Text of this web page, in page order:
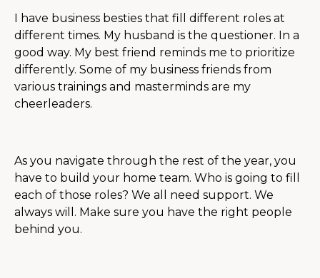
I have business besties that fill different roles at
different times. My husband is the questioner. In a
good way. My best friend reminds me to prioritize
differently. Some of my business friends from
various trainings and masterminds are my
cheerleaders.
As you navigate through the rest of the year, you
have to build your home team. Who is going to fill
each of those roles? We all need support. We
always will. Make sure you have the right people
behind you.